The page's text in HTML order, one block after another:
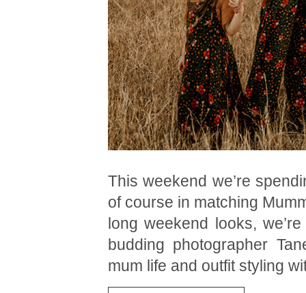
This weekend we’re
of course in matching
long weekend looks,
budding photographer
mum life and outfit styling